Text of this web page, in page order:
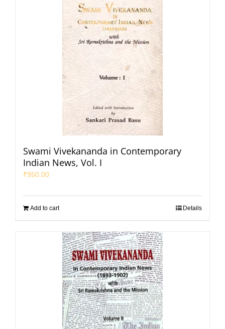
Swami Vivekananda in Contemporary
Indian News, Vol. I
₹950.00
Add to cart Details